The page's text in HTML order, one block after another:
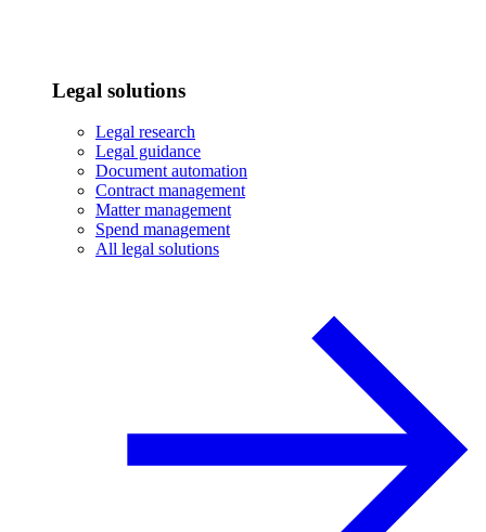
Legal solutions
Legal research
Legal guidance
Document automation
Contract management
Matter management
Spend management
All legal solutions